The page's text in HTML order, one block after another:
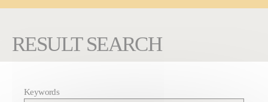
RESULT SEARCH
Affiner
Keywords